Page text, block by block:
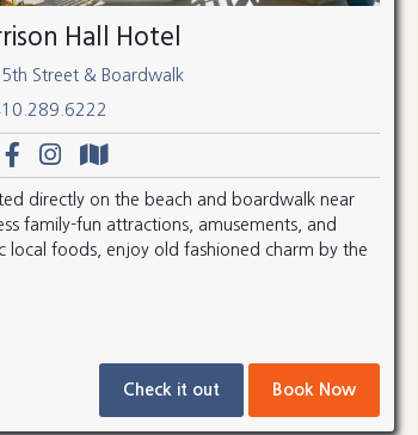
Hall Hotel
Street & Boardwalk
directly on the beach and boardwalk near
family-fun attractions, amusements, and
local foods, enjoy old fashioned charm by the
Check it out Book Now